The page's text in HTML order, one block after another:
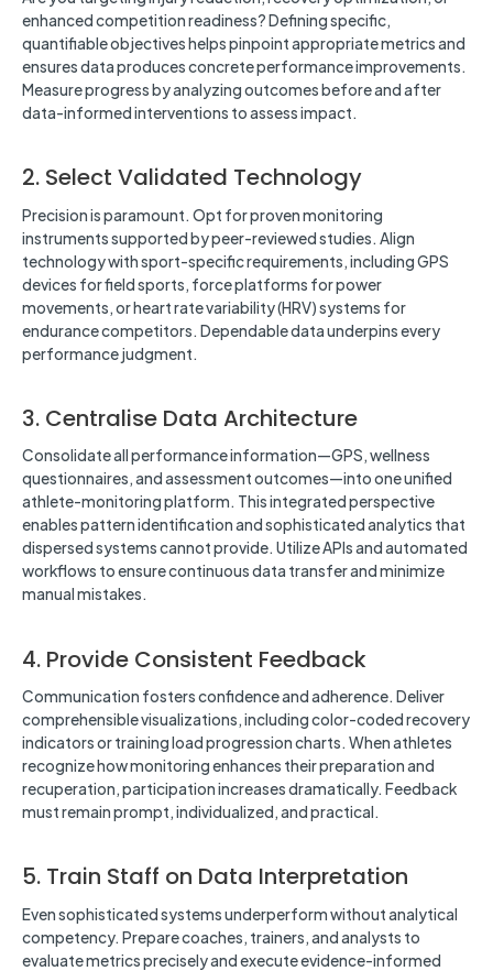
enhanced competition readiness? Defining specific,
quantifiable objectives helps pinpoint appropriate metrics and
ensures data produces concrete performance improvements.
Measure progress by analyzing outcomes before and after
data-informed interventions to assess impact.
2. Select Validated Technology
Precision is paramount. Opt for proven monitoring
instruments supported by peer-reviewed studies. Align
technology with sport-specific requirements, including GPS
devices for field sports, force platforms for power
movements, or heart rate variability (HRV) systems for
endurance competitors. Dependable data underpins every
performance judgment.
3. Centralise Data Architecture
Consolidate all performance information—GPS, wellness
questionnaires, and assessment outcomes—into one unified
athlete-monitoring platform. This integrated perspective
enables pattern identification and sophisticated analytics that
dispersed systems cannot provide. Utilize APIs and automated
workflows to ensure continuous data transfer and minimize
manual mistakes.
4. Provide Consistent Feedback
Communication fosters confidence and adherence. Deliver
comprehensible visualizations, including color-coded recovery
indicators or training load progression charts. When athletes
recognize how monitoring enhances their preparation and
recuperation, participation increases dramatically. Feedback
must remain prompt, individualized, and practical.
5. Train Staff on Data Interpretation
Even sophisticated systems underperform without analytical
competency. Prepare coaches, trainers, and analysts to
evaluate metrics precisely and execute evidence-informed